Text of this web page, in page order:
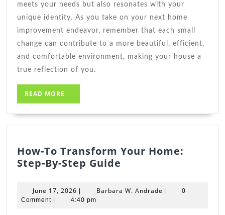
meets your needs but also resonates with your
unique identity. As you take on your next home
improvement endeavor, remember that each small
change can contribute to a more beautiful, efficient,
and comfortable environment, making your house a
true reflection of you.
READ MORE
MORE
How-To Transform Your Home:
Step-By-Step Guide
Transform
June 17, 2026 June
17,
| Barbara W. Andrade Barbara
|
0
Comment | 4:40 pm